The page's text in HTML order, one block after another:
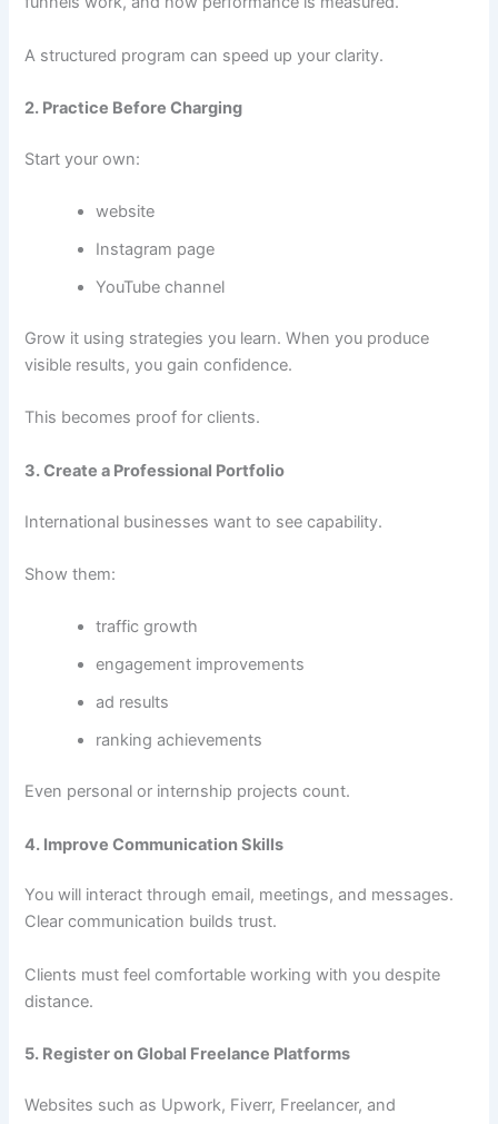
A structured program can speed up your clarity.
2. Practice Before Charging
Start your own:
website
Instagram page
YouTube channel
Grow it using strategies you learn. When you produce
visible results, you gain confidence.
This becomes proof for clients.
3. Create a Professional Portfolio
International businesses want to see capability.
Show them:
traffic growth
engagement improvements
ad results
ranking achievements
Even personal or internship projects count.
4. Improve Communication Skills
You will interact through email, meetings, and messages.
Clear communication builds trust.
Clients must feel comfortable working with you despite
distance.
5. Register on Global Freelance Platforms
Websites such as Upwork, Fiverr, Freelancer, and